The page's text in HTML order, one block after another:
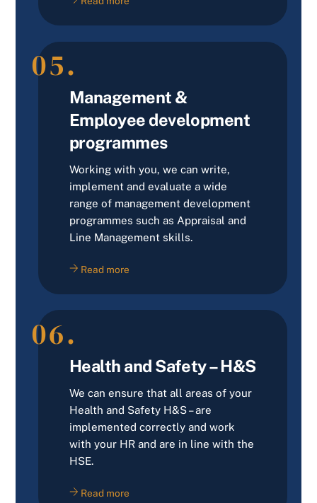
05.
Management &
Employee development
programmes
Working with you, we can write,
implement and evaluate a wide
range of management development
programmes such as Appraisal and
Line Management skills.
Read more
06.
Health and Safety – H&S
We can ensure that all areas of your
Health and Safety H&S – are
implemented correctly and work
with your HR and are in line with the
HSE.
Read more